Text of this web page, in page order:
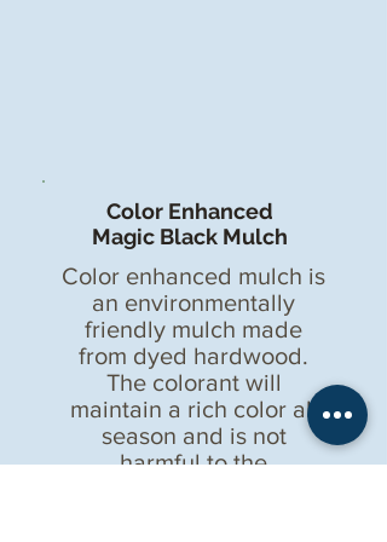
Color Enhanced
Magic Black Mulch
Color enhanced mulch is
an environmentally
friendly mulch made
from dyed hardwood.
The colorant will
maintain a rich color all
season and is not
harmful to the